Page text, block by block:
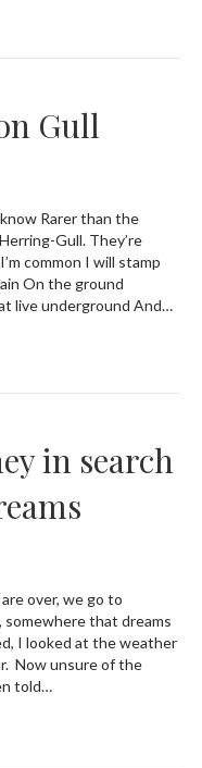
Gull
Rarer than the
Gull. They’re
common I will stamp
On the ground
live underground And…
in search
over, we go to
that dreams
I looked at the weather
Now unsure of the
told…